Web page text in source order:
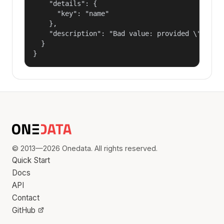
    "details": {
      "key": "name"
    },
"description": "Bad value: provided
  }
}
© 2013—2026 Onedata. All rights reserved.
Quick Start
Docs
API
Contact
GitHub